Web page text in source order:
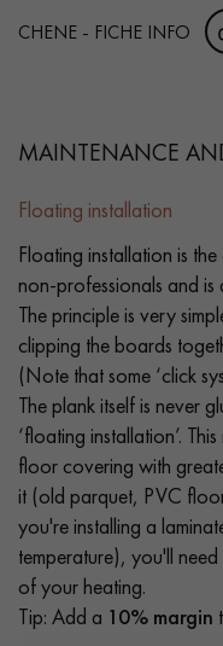
CHENE - FICHE INFO
MAINTENANCE
Floating installation
Floating installation is
non-professionals and is
The principle is very
clipping the boards
(Note that some ‘click
The plank itself is never
‘floating installation’.
floor covering with
it (old parquet, PVC
you're installing a
temperature), you'll
of your heating.
Tip: Add a 10% margin